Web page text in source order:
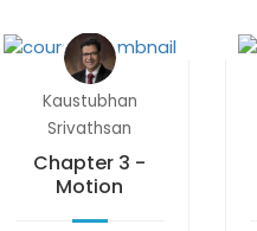
Kaustubhan
Srivathsan
Chapter 3 -
Motion